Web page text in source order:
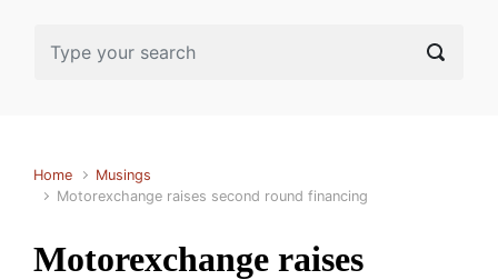
Home
Musings
Motorexchange raises second round financing
Motorexchange raises